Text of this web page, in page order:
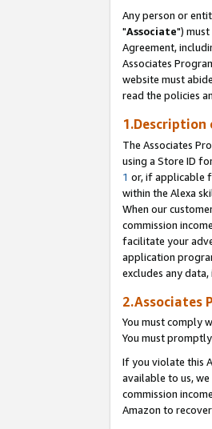
Any person or
"Associate")
Agreement,
Associates
website must
read the policies
1.Description
The Associates
using a Store ID
1 or, if applicable
within the Alexa
When our
commission
facilitate your
application
excludes any
2.Associates
You must comply
You must
If you violate this
available to us,
commission
Amazon to